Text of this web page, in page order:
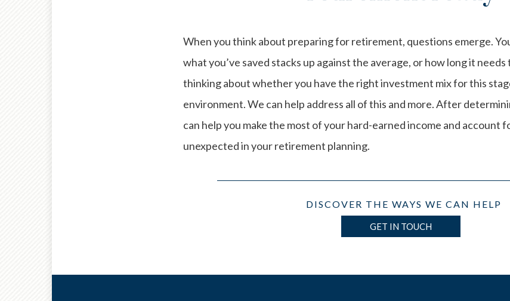
When you think about preparing for retirement, questions emerge.
what you’ve saved stacks up against the average, or how long it
thinking about whether you have the right investment mix for this
environment. We can help address all of this and more. After
can help you make the most of your hard-earned income and account
unexpected in your retirement planning.
DISCOVER THE WAYS WE CAN HELP
GET IN TOUCH